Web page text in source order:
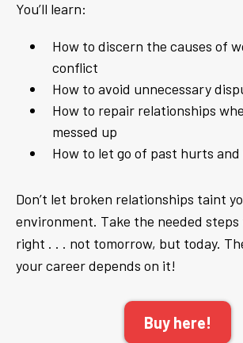
You’ll learn:
How to discern the causes of
conflict
How to avoid unnecessary
How to repair relationships
messed up
How to let go of past hurts
Don’t let broken relationships taint
environment. Take the needed
right . . . not tomorrow, but today.
your career depends on it!
Buy here!